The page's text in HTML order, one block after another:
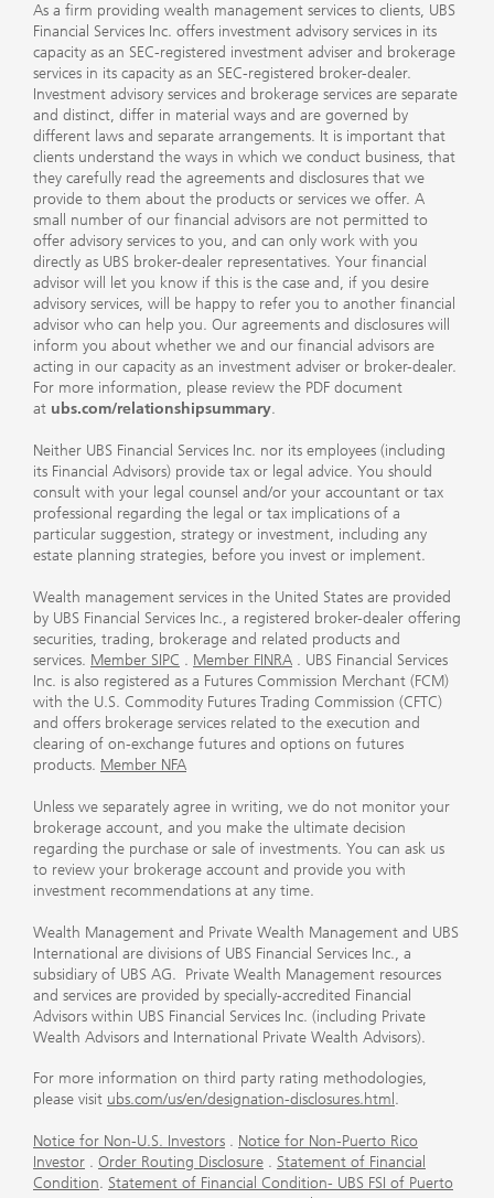
As a firm providing wealth management services to clients, UBS
Financial Services Inc. offers investment advisory services in its
capacity as an SEC-registered investment adviser and brokerage
services in its capacity as an SEC-registered broker-dealer.
Investment advisory services and brokerage services are separate
and distinct, differ in material ways and are governed by
different laws and separate arrangements. It is important that
clients understand the ways in which we conduct business, that
they carefully read the agreements and disclosures that we
provide to them about the products or services we offer. A
small number of our financial advisors are not permitted to
offer advisory services to you, and can only work with you
directly as UBS broker-dealer representatives. Your financial
advisor will let you know if this is the case and, if you desire
advisory services, will be happy to refer you to another financial
advisor who can help you. Our agreements and disclosures will
inform you about whether we and our financial advisors are
acting in our capacity as an investment adviser or broker-dealer.
For more information, please review the PDF document
at ubs.com/relationshipsummary.
Neither UBS Financial Services Inc. nor its employees (including
its Financial Advisors) provide tax or legal advice. You should
consult with your legal counsel and/or your accountant or tax
professional regarding the legal or tax implications of a
particular suggestion, strategy or investment, including any
estate planning strategies, before you invest or implement.
Wealth management services in the United States are provided
by UBS Financial Services Inc., a registered broker-dealer offering
securities, trading, brokerage and related products and
services. Member SIPC . Member FINRA . UBS Financial Services
Inc. is also registered as a Futures Commission Merchant (FCM)
with the U.S. Commodity Futures Trading Commission (CFTC)
and offers brokerage services related to the execution and
clearing of on-exchange futures and options on futures
products. Member NFA
Unless we separately agree in writing, we do not monitor your
brokerage account, and you make the ultimate decision
regarding the purchase or sale of investments. You can ask us
to review your brokerage account and provide you with
investment recommendations at any time.
Wealth Management and Private Wealth Management and UBS
International are divisions of UBS Financial Services Inc., a
subsidiary of UBS AG. Private Wealth Management resources
and services are provided by specially-accredited Financial
Advisors within UBS Financial Services Inc. (including Private
Wealth Advisors and International Private Wealth Advisors).
For more information on third party rating methodologies,
please visit ubs.com/us/en/designation-disclosures.html.
Notice for Non-U.S. Investors . Notice for Non-Puerto Rico
Investor . Order Routing Disclosure . Statement of Financial
Condition. Statement of Financial Condition- UBS FSI of Puerto